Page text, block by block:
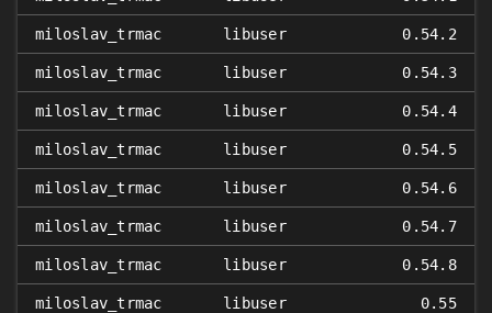
miloslav_trmac libuser 0.54.2
miloslav_trmac libuser 0.54.3
miloslav_trmac libuser 0.54.4
miloslav_trmac libuser 0.54.5
miloslav_trmac libuser 0.54.6
miloslav_trmac libuser 0.54.7
miloslav_trmac libuser 0.54.8
miloslav_trmac libuser 0.55